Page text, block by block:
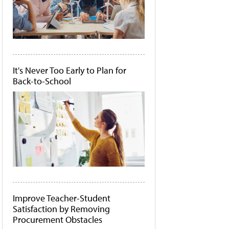
It's Never Too Early to Plan for
Back-to-School
Improve Teacher-Student
Satisfaction by Removing
Procurement Obstacles